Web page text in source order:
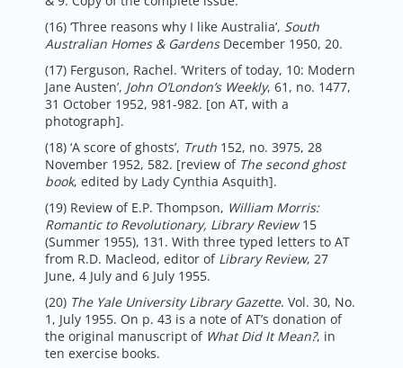
(16) ‘Three reasons why I like Australia’, South
Australian Homes & GardensDecember 1950, 20.
(17) Ferguson, Rachel. ‘Writers of today, 10: Modern
Jane Austen’, John O’London’s Weekly, 61, no. 1477,
31 October 1952, 981-982. [on AT, with a
photograph].
(18) ‘A score of ghosts’, Truth 152, no. 3975, 28
November 1952, 582. [review of The second ghost
book, edited by Lady Cynthia Asquith].
(19) Review of E.P. Thompson, William Morris:
Romantic to Revolutionary, Library Review15
(Summer 1955), 131. With three typed letters to AT
from R.D. Macleod, editor of Library Review, 27
June, 4 July and 6 July 1955.
(20) The Yale University Library Gazette. Vol. 30, No.
1, July 1955. On p. 43 is a note of AT’s donation of
the original manuscript of What Did It Mean?, in
ten exercise books.